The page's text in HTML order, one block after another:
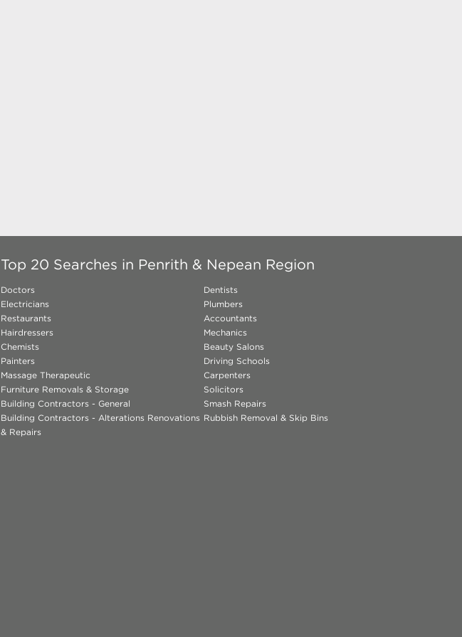
Top 20 Searches in Penrith & Nepean Region
Doctors
Dentists
Electricians
Plumbers
Restaurants
Accountants
Hairdressers
Mechanics
Chemists
Beauty Salons
Painters
Driving Schools
Massage Therapeutic
Carpenters
Furniture Removals & Storage
Solicitors
Building Contractors - General
Smash Repairs
Building Contractors - Alterations Renovations
& Repairs
Rubbish Removal & Skip Bins